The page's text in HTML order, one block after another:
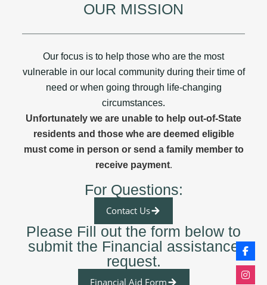
OUR MISSION
Our focus is to help those who are the most
vulnerable in our local community during their time of
need or when going through life-changing
circumstances.
For Questions:
Contact Us
Please Fill out the form below to
submit the Financial assistance
request.
Financial Aid Form
Unfortunately we are unable to help out-of-State
residents and those whe are deemed eligible
must come in person or send a family member to
receive payment.